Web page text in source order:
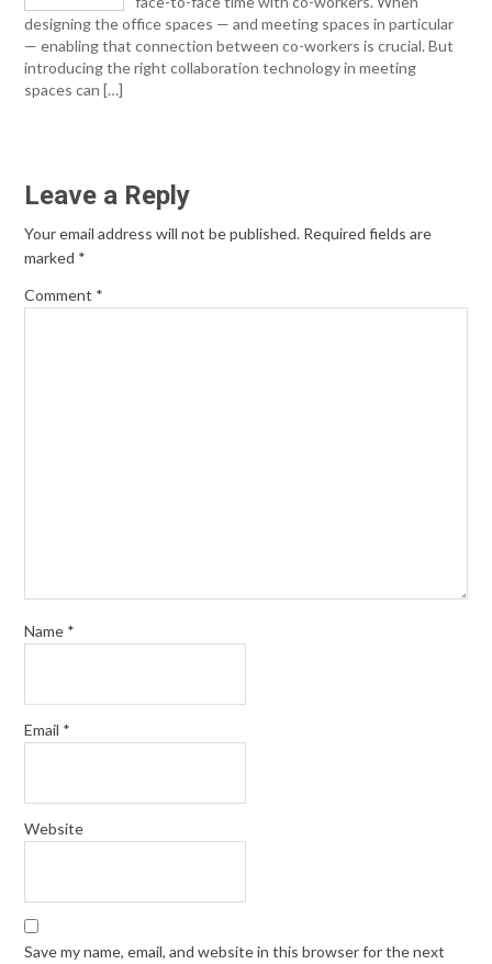
designing the office spaces — and meeting spaces in particular
— enabling that connection between co-workers is crucial. But
introducing the right collaboration technology in meeting
spaces can […]
Leave a Reply
Your email address will not be published. Required fields are
marked *
Comment *
Name *
Email *
Website
Save my name, email, and website in this browser for the next